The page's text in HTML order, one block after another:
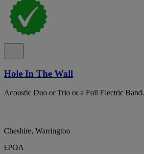
Hole In The Wall
Acoustic Duo or Trio or a Full Electric Band.
Cheshire, Warrington
£POA